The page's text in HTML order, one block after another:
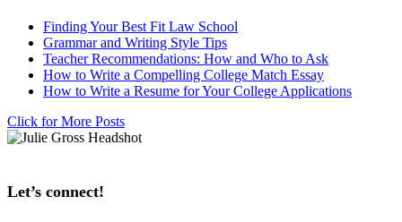
Finding Your Best Fit Law School
Grammar and Writing Style Tips
Teacher Recommendations: How and Who to Ask
How to Write a Compelling College Match Essay
How to Write a Resume for Your College Applications
Click for More Posts
Let’s connect!